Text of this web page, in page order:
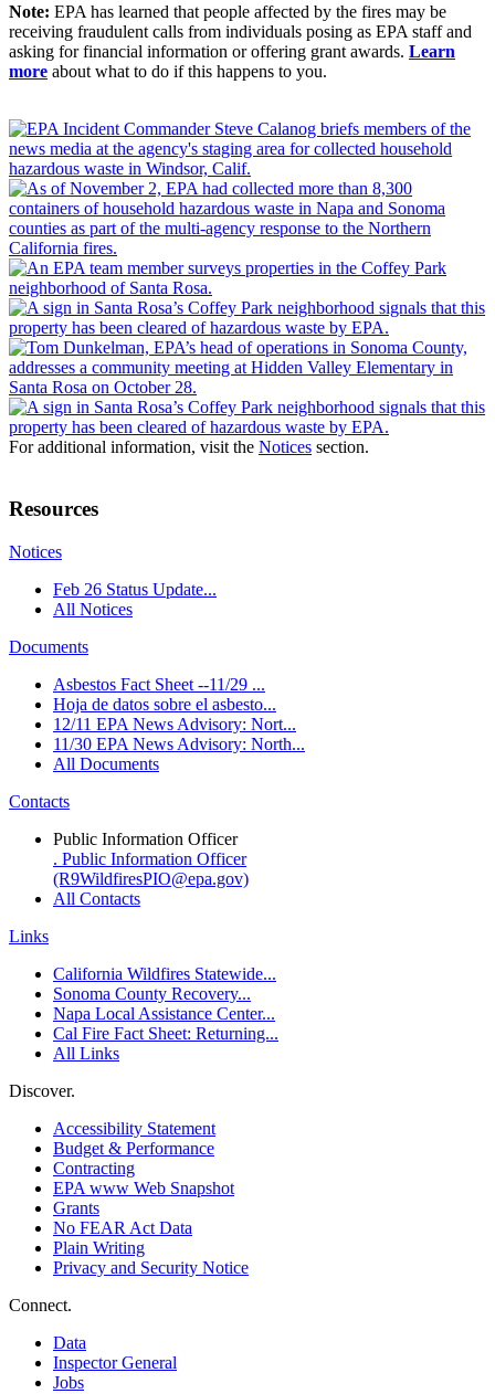
Note: EPA has learned that people affected by the fires may be
receiving fraudulent calls from individuals posing as EPA staff and
asking for financial information or offering grant awards. Learn
more about what to do if this happens to you.
For additional information, visit the Notices section.
Resources
Notices
Feb 26 Status Update...
All Notices
Documents
Asbestos Fact Sheet --11/29 ...
Hoja de datos sobre el asbesto...
12/11 EPA News Advisory: Nort...
11/30 EPA News Advisory: North...
All Documents
Contacts
Public Information Officer
. Public Information Officer
(R9WildfiresPIO@epa.gov)
All Contacts
Links
California Wildfires Statewide...
Sonoma County Recovery...
Napa Local Assistance Center...
Cal Fire Fact Sheet: Returning...
All Links
Discover.
Accessibility Statement
Budget & Performance
Contracting
EPA www Web Snapshot
Grants
No FEAR Act Data
Plain Writing
Privacy and Security Notice
Connect.
Data
Inspector General
Jobs